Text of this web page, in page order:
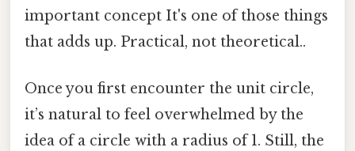
important concept It's one of those things
that adds up. Practical, not theoretical..
Once you first encounter the unit circle,
it’s natural to feel overwhelmed by the
idea of a circle with a radius of 1. Still, the